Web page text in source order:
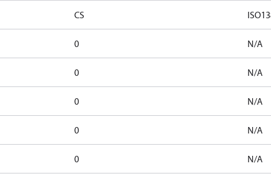
CS
0 N/A
0 N/A
0 N/A
0 N/A
0 N/A